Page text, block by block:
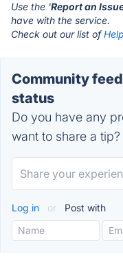
Use the 'Report an
have with the service.
Check out our list of
Community
status
Do you have any
want to share a tip?
Log in or Post with